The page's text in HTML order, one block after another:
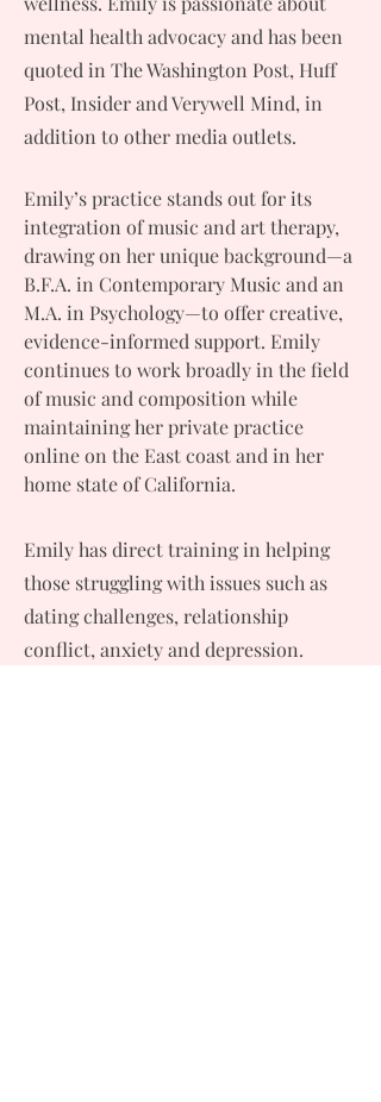
mental health advocacy and has been
quoted in The Washington Post, Huff
Post, Insider and Verywell Mind, in
addition to other media outlets.
Emily’s practice stands out for its
integration of music and art therapy,
drawing on her unique background—a
B.F.A. in Contemporary Music and an
M.A. in Psychology—to offer creative,
evidence-informed support. Emily
continues to work broadly in the field
of music and composition while
maintaining her private practice
online on the East coast and in her
home state of California.
Emily has direct training in helping
those struggling with issues such as
dating challenges, relationship
conflict, anxiety and depression.